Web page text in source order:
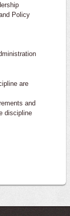
Policy
are
and
discipline